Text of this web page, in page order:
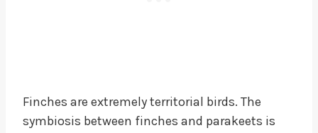
Finches are extremely territorial birds. The
symbiosis between finches and parakeets is